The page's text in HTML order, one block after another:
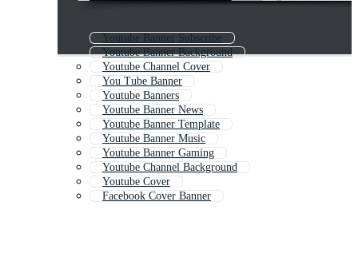
Youtube Banner Subscribe
Youtube Banner Background
Youtube Channel Cover
You Tube Banner
Youtube Banners
Youtube Banner News
Youtube Banner Template
Youtube Banner Music
Youtube Banner Gaming
Youtube Channel Background
Youtube Cover
Facebook Cover Banner